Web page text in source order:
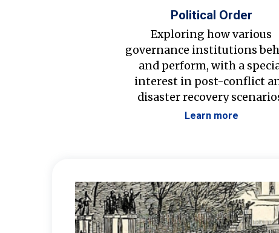
Political Order
Exploring how various
governance institutions
and perform, with a
interest in post-conflict
disaster recovery
Learn more